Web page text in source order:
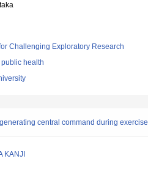
Challenging Exploratory Research
health
central command during exercise
KANJI